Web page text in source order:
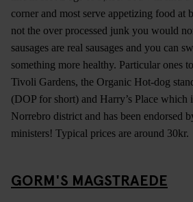
corner and most serve appetizing food at
not the over processed junk you would
sausages are real sausages and you can
something more healthy. Particular ones
Tivoli Gardens, the Organic Hot-dog
(DOP for short) and Harry’s Place which
Norrebro district and has been endorsed
ministers! Typical prices are around 30kr.
GORM'S MAGSTRAEDE